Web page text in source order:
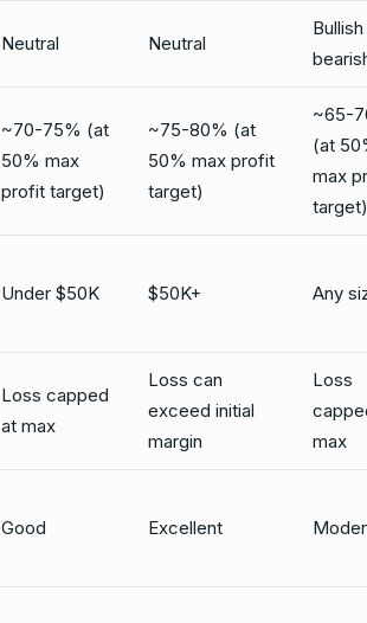
Neutral Neutral
~70-75% (at
50% max
profit target)
~75-80% (at
50% max profit
target)
~65-
(at
max
target)
Under $50K $50K+ Any
Loss capped
at max
Loss can
exceed initial
margin
Loss
max
Good Excellent